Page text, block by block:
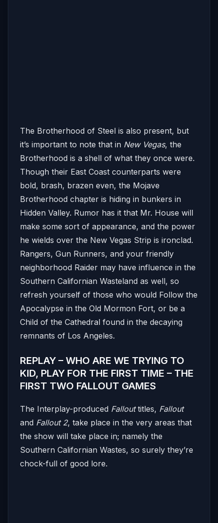
The Brotherhood of Steel is also present, but
it’s important to note that in New Vegas, the
Brotherhood is a shell of what they once were.
Though their East Coast counterparts were
bold, brash, brazen even, the Mojave
Brotherhood chapter is hiding in bunkers in
Hidden Valley. Rumor has it that Mr. House will
make some sort of appearance, and the power
he wields over the New Vegas Strip is ironclad.
Rangers, Gun Runners, and your friendly
neighborhood Raider may have influence in the
Southern Californian Wasteland as well, so
refresh yourself of those who would Follow the
Apocalypse in the Old Mormon Fort, or be a
Child of the Cathedral found in the decaying
remnants of Los Angeles.
REPLAY – WHO ARE WE TRYING TO
KID, PLAY FOR THE FIRST TIME – THE
FIRST TWO FALLOUT GAMES
The Interplay-produced Fallouttitles, Fallout
and Fallout 2, take place in the very areas that
the show will take place in; namely the
Southern Californian Wastes, so surely they’re
chock-full of good lore.